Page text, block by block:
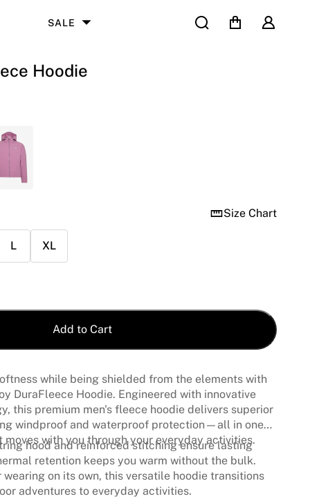
SALE Search Cart User
Hoodie
Size Chart
L XL
Add to Cart
while being shielded from the elements with
DuraFleece Hoodie. Engineered with innovative
this premium men's fleece hoodie delivers superior
windproof and waterproof protection—all in one
with you through your everyday activities.
hood and reinforced stitching ensure lasting
retention keeps you warm without the bulk.
on its own, this versatile hoodie transitions
adventures to everyday activities.